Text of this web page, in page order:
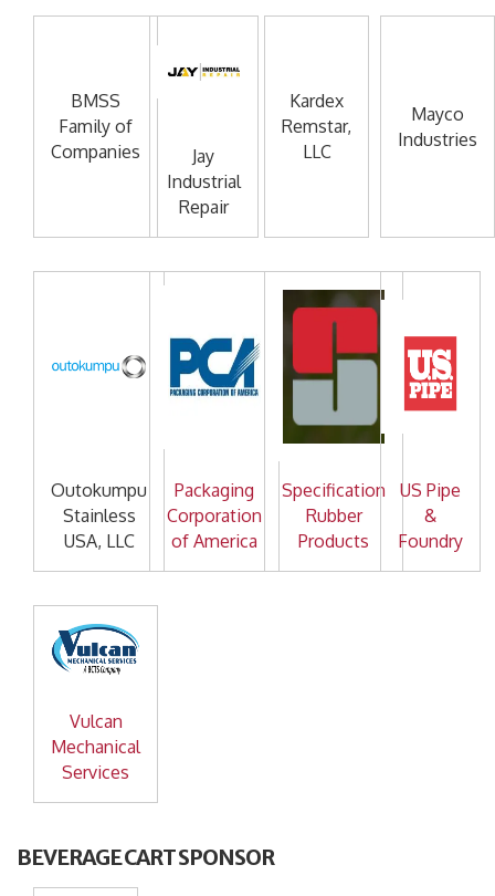
BMSS
Family of
Companies
Jay
Industrial
Repair
Kardex
Remstar,
LLC
Mayco
Industries
Outokumpu
Stainless
USA, LLC
Packaging
Corporation
of America
Specification
Rubber
Products
US Pipe
&
Foundry
Vulcan
Mechanical
Services
BEVERAGE CART SPONSOR